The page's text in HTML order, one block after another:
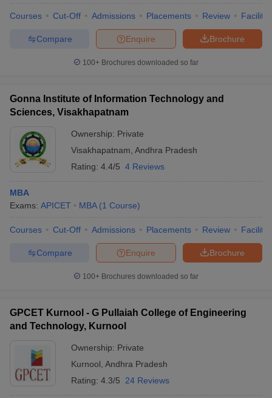
Courses Cut-Off Admissions Placements Review
Brochure
Enquire
Compare
100+ Brochures downloaded so far
Gonna Institute of Information Technology and
Sciences, Visakhapatnam
Ownership: Private
Visakhapatnam Andhra Pradesh
Rating: 4.4/5 4 Reviews
MBA
Exams: APICET MBA (1 Course)
Courses Cut-Off Admissions Placements Review
Brochure
Enquire
Compare
100+ Brochures downloaded so far
GPCET Kurnool - G Pullaiah College of Engineering
and Technology, Kurnool
Ownership: Private
Kurnool Andhra Pradesh
Rating: 4.3/5 24 Reviews